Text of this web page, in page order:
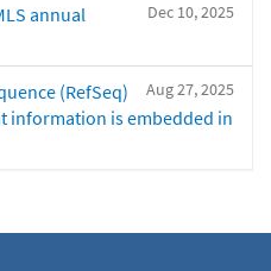
Dec 10, 2025
annual
Aug 27, 2025
(RefSeq)
information is embedded in